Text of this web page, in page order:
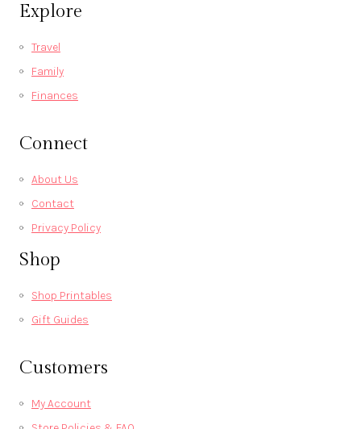
Explore
Travel
Family
Finances
Connect
About Us
Contact
Privacy Policy
Shop
Shop Printables
Gift Guides
Customers
My Account